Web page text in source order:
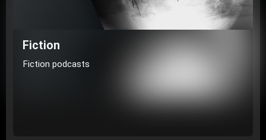
Fiction
Fiction podcasts